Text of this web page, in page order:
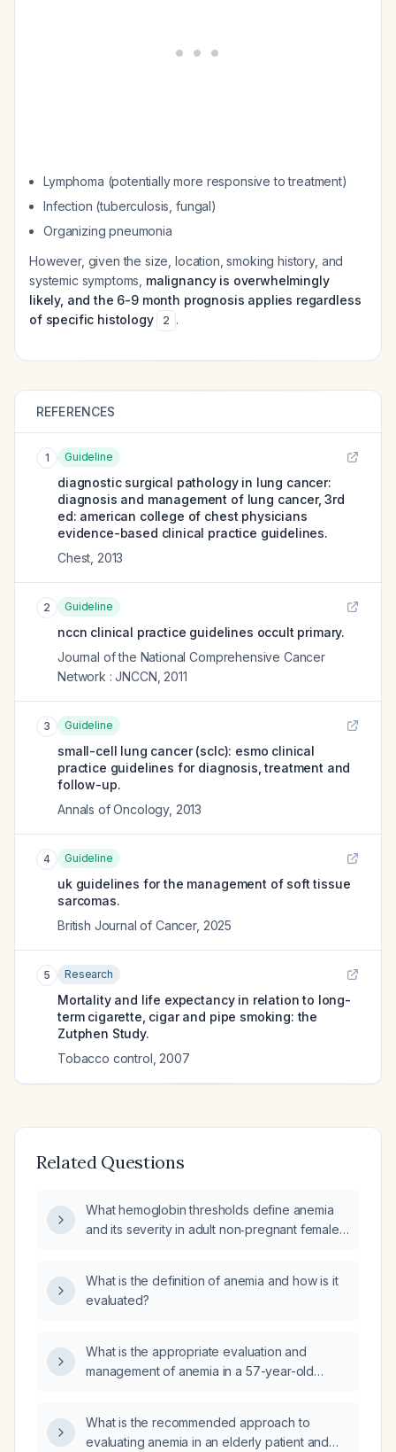
Lymphoma (potentially more responsive to treatment)
Infection (tuberculosis, fungal)
Organizing pneumonia
However, given the size, location, smoking history, and
systemic symptoms, malignancy is overwhelmingly
likely, and the 6-9 month prognosis applies regardless
of specific histology
2 .
REFERENCES
1 Guideline
diagnostic surgical pathology in lung cancer:
diagnosis and management of lung cancer, 3rd
ed: american college of chest physicians
evidence-based clinical practice guidelines.
Chest 2013
2 Guideline
nccn clinical practice guidelines occult primary.
Journal of the National Comprehensive Cancer
Network : JNCCN 2011
3 Guideline
small-cell lung cancer (sclc): esmo clinical
practice guidelines for diagnosis, treatment and
follow-up.
Annals of Oncology, 2013
4 Guideline
uk guidelines for the management of soft tissue
sarcomas.
British Journal of Cancer, 2025
5 Research
Mortality and life expectancy in relation to long-
term cigarette, cigar and pipe smoking: the
Zutphen Study.
Tobacco control 2007
Related Questions
What hemoglobin thresholds define anemia
and its severity in adult non‑pregnant females
What is the definition of anemia and how is it
evaluated?
What is the appropriate evaluation and
management of anemia in a 57-year-old
What is the recommended approach to
evaluating anemia in an elderly patient and